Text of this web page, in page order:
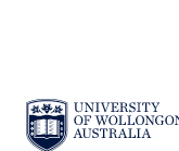
SKIP TO CONTENT
Search
Courses
Search